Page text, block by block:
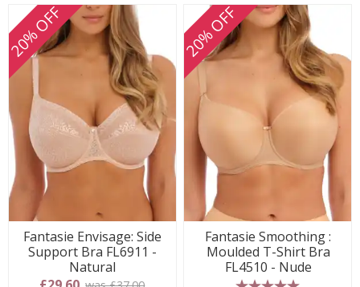
20% OFF
Fantasie Envisage: Side
Support Bra FL6911 -
Natural
20% OFF
Fantasie Smoothing :
Moulded T-Shirt Bra
FL4510 - Nude